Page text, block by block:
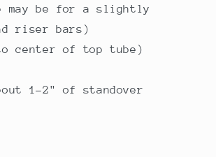
may be for a slightly
riser bars)
center of top tube)
1-2" of standover